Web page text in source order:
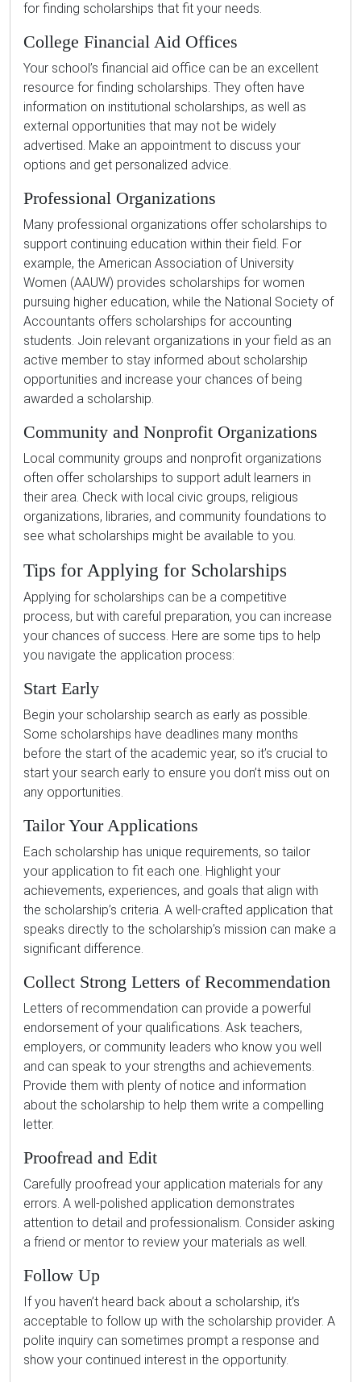
for finding scholarships that fit your needs.
College Financial Aid Offices
Your school’s financial aid office can be an excellent
resource for finding scholarships. They often have
information on institutional scholarships, as well as
external opportunities that may not be widely
advertised. Make an appointment to discuss your
options and get personalized advice.
Professional Organizations
Many professional organizations offer scholarships to
support continuing education within their field. For
example, the American Association of University
Women (AAUW) provides scholarships for women
pursuing higher education, while the National Society of
Accountants offers scholarships for accounting
students. Join relevant organizations in your field as an
active member to stay informed about scholarship
opportunities and increase your chances of being
awarded a scholarship.
Community and Nonprofit Organizations
Local community groups and nonprofit organizations
often offer scholarships to support adult learners in
their area. Check with local civic groups, religious
organizations, libraries, and community foundations to
see what scholarships might be available to you.
Tips for Applying for Scholarships
Applying for scholarships can be a competitive
process, but with careful preparation, you can increase
your chances of success. Here are some tips to help
you navigate the application process:
Start Early
Begin your scholarship search as early as possible.
Some scholarships have deadlines many months
before the start of the academic year, so it’s crucial to
start your search early to ensure you don’t miss out on
any opportunities.
Tailor Your Applications
Each scholarship has unique requirements, so tailor
your application to fit each one. Highlight your
achievements, experiences, and goals that align with
the scholarship’s criteria. A well-crafted application that
speaks directly to the scholarship’s mission can make a
significant difference.
Collect Strong Letters of Recommendation
Letters of recommendation can provide a powerful
endorsement of your qualifications. Ask teachers,
employers, or community leaders who know you well
and can speak to your strengths and achievements.
Provide them with plenty of notice and information
about the scholarship to help them write a compelling
letter.
Proofread and Edit
Carefully proofread your application materials for any
errors. A well-polished application demonstrates
attention to detail and professionalism. Consider asking
a friend or mentor to review your materials as well.
Follow Up
If you haven’t heard back about a scholarship, it’s
acceptable to follow up with the scholarship provider. A
polite inquiry can sometimes prompt a response and
show your continued interest in the opportunity.